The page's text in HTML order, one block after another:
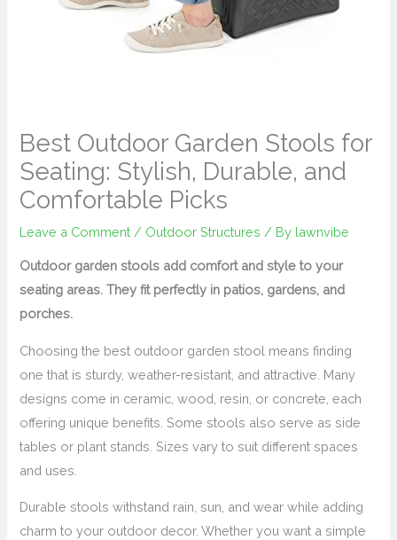
Best Outdoor Garden Stools for
Seating: Stylish, Durable, and
Comfortable Picks
Leave a Comment / Outdoor Structures / By lawnvibe
Outdoor garden stools add comfort and style to your
seating areas. They fit perfectly in patios, gardens, and
porches.
Choosing the best outdoor garden stool means finding
one that is sturdy, weather-resistant, and attractive. Many
designs come in ceramic, wood, resin, or concrete, each
offering unique benefits. Some stools also serve as side
tables or plant stands. Sizes vary to suit different spaces
and uses.
Durable stools withstand rain, sun, and wear while adding
charm to your outdoor decor. Whether you want a simple